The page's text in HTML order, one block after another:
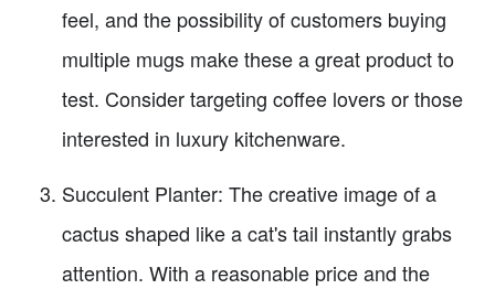
feel, and the possibility of customers buying
multiple mugs make these a great product to
test. Consider targeting coffee lovers or those
interested in luxury kitchenware.
Succulent Planter: The creative image of a
cactus shaped like a cat's tail instantly grabs
attention. With a reasonable price and the